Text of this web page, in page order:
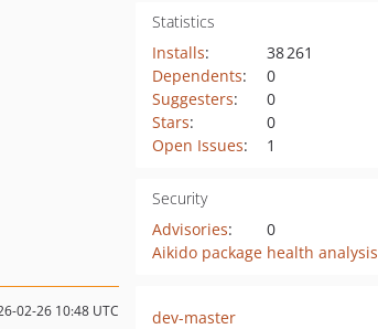
Statistics
Installs:
38 261
Dependents:
0
Suggesters:
0
Stars:
0
Open Issues: 1
Security
Advisories:
0
Aikido package health analysis
02-26 10:48 UTC
dev-master